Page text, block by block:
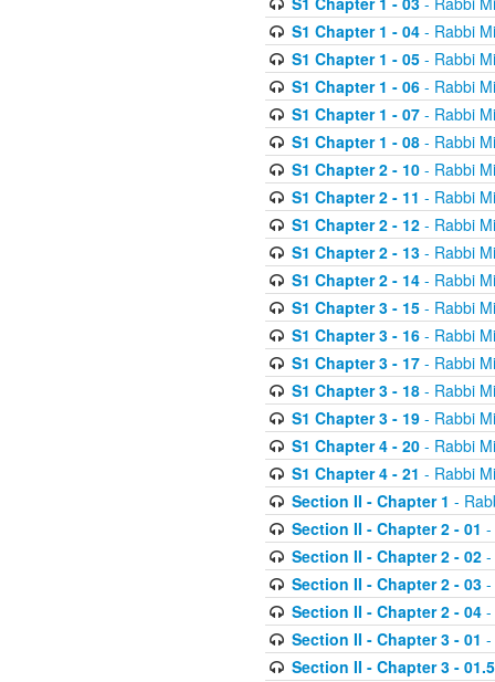
S1 Chapter 1 - 04- Rabbi
S1 Chapter 1 - 05- Rabbi
S1 Chapter 1 - 06- Rabbi
S1 Chapter 1 - 07- Rabbi
S1 Chapter 1 - 08- Rabbi
S1 Chapter 2 - 10- Rabbi
S1 Chapter 2 - 11 - Rabbi
S1 Chapter 2 - 12- Rabbi
S1 Chapter 2 - 13- Rabbi
S1 Chapter 2 - 14- Rabbi
S1 Chapter 3 - 15- Rabbi
S1 Chapter 3 - 16- Rabbi
S1 Chapter 3 - 17- Rabbi
S1 Chapter 3 - 18- Rabbi
S1 Chapter 3 - 19- Rabbi
S1 Chapter 4 - 20- Rabbi
S1 Chapter 4 - 21 - Rabbi
Section II - Chapter 1 -
Section II - Chapter 2 - 01 -
Section II - Chapter 2 - 02-
Section II - Chapter 2 - 03-
Section II - Chapter 2 - 04-
Section II - Chapter 3 - 01 -
Section II - Chapter 3 - 01.5